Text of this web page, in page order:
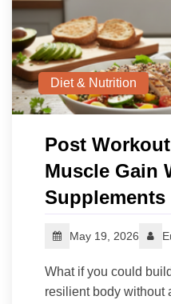
Diet & Nutrition
Post
Muscle Gain
Supplements
May 19, 2026
What if you could
resilient body without